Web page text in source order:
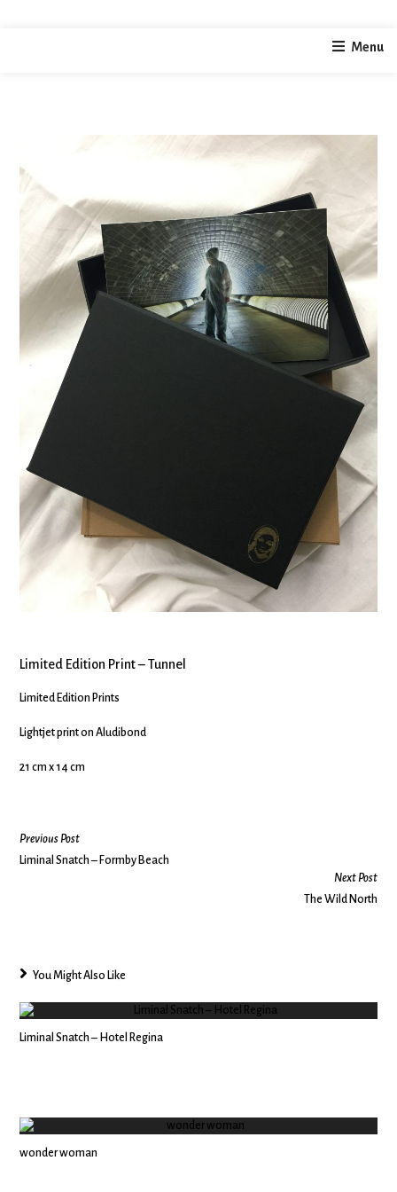
Menu
Limited Edition Print – Tunnel
Limited Edition Prints
Lightjet print on Aludibond
21 cm x 14 cm
Previous Post
Liminal Snatch – Formby Beach
Next Post
The Wild North
You Might Also Like
Liminal Snatch – Hotel Regina
wonder woman